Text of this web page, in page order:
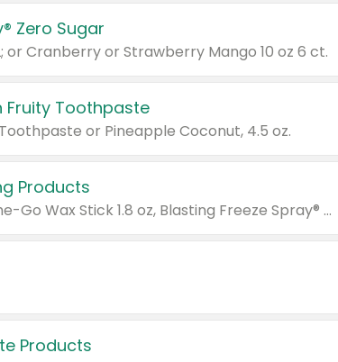
Zero Sugar
or Cranberry or Strawberry Mango 10 oz 6 ct.
Fruity Toothpaste
or Pineapple Coconut, 4.5 oz.
Products
Valid on Glued® On-The-Go Wax Stick 1.8 oz, Blasting Freeze Spray® Extra Strong Rigid Hold for Spiked Styles 12 oz, Styling Spiking Glue Water-Resistant Bold Screaming Hold Spikes 6 oz, 2-in-1 Brow Gel & Edge Control Strong Hold Eyebrow & Hair Mascara 0.54 oz.
Products